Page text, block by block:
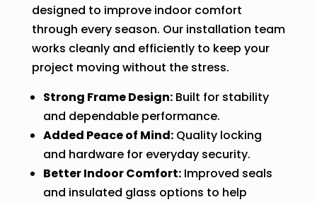
designed to improve indoor comfort
through every season. Our installation team
works cleanly and efficiently to keep your
project moving without the stress.
Strong Frame Design:Built for stability
and dependable performance.
Added Peace of Mind:Quality locking
and hardware for everyday security.
Better Indoor Comfort:Improved seals
and insulated glass options to help